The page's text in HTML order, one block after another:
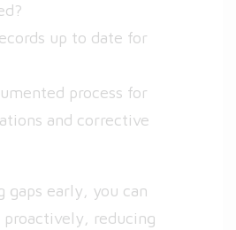
up to date for
process for
and corrective
gaps early, you can
proactively, reducing